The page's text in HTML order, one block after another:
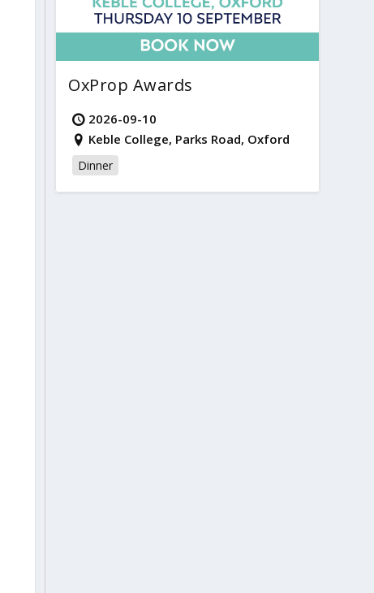
OxProp Awards
2026-09-10
Keble College, Parks Road, Oxford
Dinner